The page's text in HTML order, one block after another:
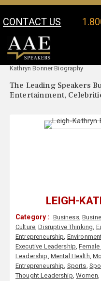
CONTACT US
Your Location:
Kathryn Bonner Biography
The Leading Speakers
Entertainment,
LEIGH-
Category : Business,
Culture,Disruptive Thinking,
Entrepreneurship,
Executive Leadership,
Leadership, Mental Health,
Entrepreneurship, Sports,
Thought Leadership,Women,